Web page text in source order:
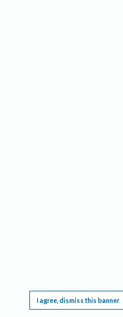
I agree, dismiss this banner